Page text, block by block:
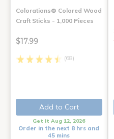
Colorations® Colored Wood
Craft Sticks - 1,000 Pieces
$17.99
(68)
Add to Cart
Get it Aug 12, 2026
Order in the next 8 hrs and
45 mins